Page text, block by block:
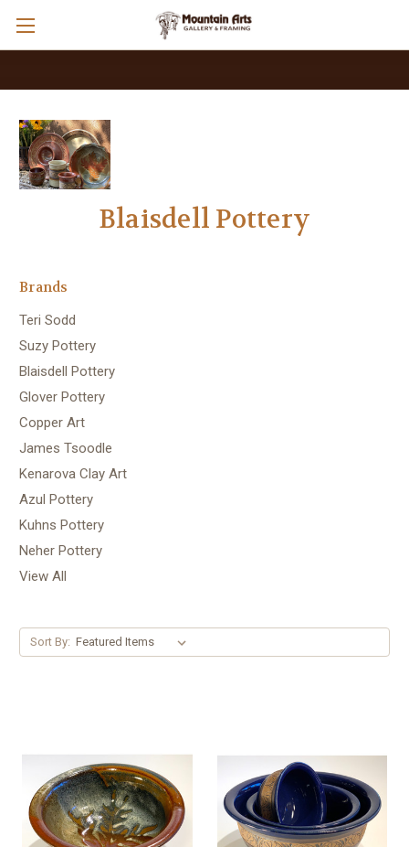
Blaisdell Pottery
Brands
Teri Sodd
Suzy Pottery
Blaisdell Pottery
Glover Pottery
Copper Art
James Tsoodle
Kenarova Clay Art
Azul Pottery
Kuhns Pottery
Neher Pottery
View All
Sort By: